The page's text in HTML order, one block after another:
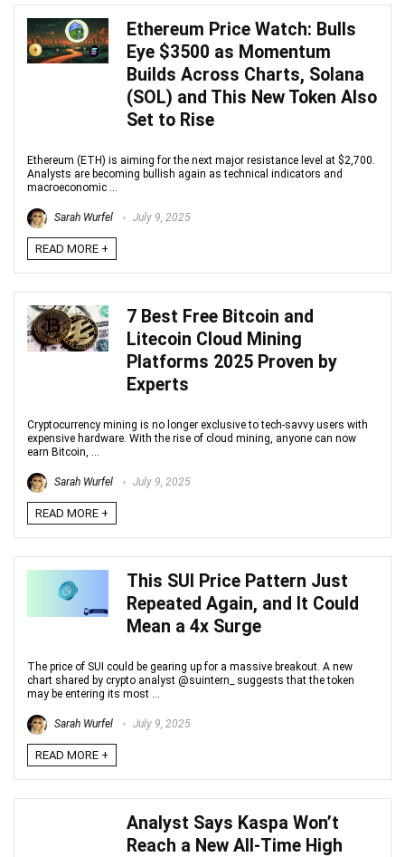
Ethereum Price Watch: Bulls
Eye $3500 as Momentum
Builds Across Charts, Solana
(SOL) and This New Token Also
Set to Rise
Ethereum (ETH) is aiming for the next major resistance level at $2,700.
Analysts are becoming bullish again as technical indicators and
macroeconomic ...
Sarah Wurfel July 9, 2025
READ MORE +
7 Best Free Bitcoin and
Litecoin Cloud Mining
Platforms 2025 Proven by
Experts
Cryptocurrency mining is no longer exclusive to tech-savvy users with
expensive hardware. With the rise of cloud mining, anyone can now
earn Bitcoin, ...
Sarah Wurfel July 9, 2025
READ MORE +
This SUI Price Pattern Just
Repeated Again, and It Could
Mean a 4x Surge
The price of SUI could be gearing up for a massive breakout. A new
chart shared by crypto analyst @suintern_ suggests that the token
may be entering its most ...
Sarah Wurfel July 9, 2025
READ MORE +
Analyst Says Kaspa Won’t
Reach a New All-Time High